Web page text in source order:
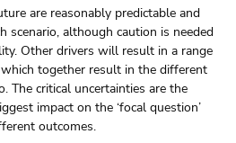
are reasonably predictable and
scenario, although caution is needed
Other drivers will result in a range
together result in the different
The critical uncertainties are the
impact on the ‘focal question’
outcomes.